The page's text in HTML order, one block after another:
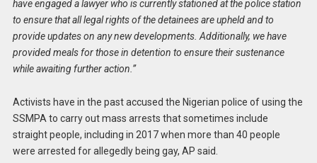
have engaged a lawyer who is currently stationed at the police station
to ensure that all legal rights of the detainees are upheld and to
provide updates on any new developments. Additionally, we have
provided meals for those in detention to ensure their sustenance
while awaiting further action.”
Activists have in the past accused the Nigerian police of using the
SSMPA to carry out mass arrests that sometimes include
straight people, including in 2017 when more than 40 people
were arrested for allegedly being gay, AP said.